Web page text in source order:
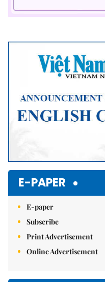
E-PAPER
E-paper
Subscribe
Print Advertisement
Online Advertisement